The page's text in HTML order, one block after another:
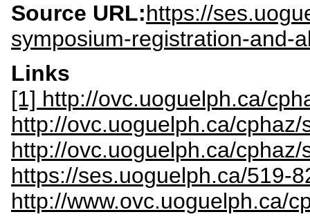
Source URL:https://
symposium-registration-and-
Links
[1] http://ovc.uoguelph.ca/
http://ovc.uoguelph.ca/
http://ovc.uoguelph.ca/
https://ses.uoguelph.ca/519-
http://www.ovc.uoguelph.ca/